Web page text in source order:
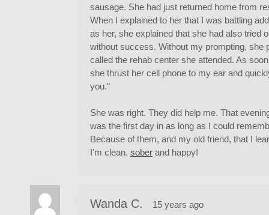
sausage. She had just returned home from
When I explained to her that I was battling
as her, she explained that she had also tried
without success. Without my prompting, she
called the rehab center she attended. As
she thrust her cell phone to my ear and
you."
She was right. They did help me. That
was the first day in as long as I could
Because of them, and my old friend, that I
I'm clean, sober and happy!
Wanda C.
15 years ago